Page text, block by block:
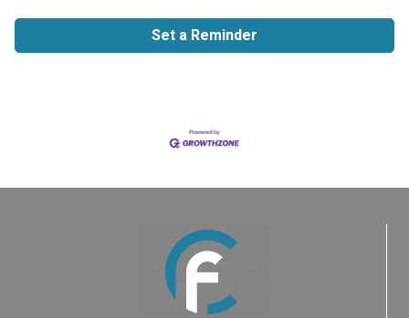
Set a Reminder